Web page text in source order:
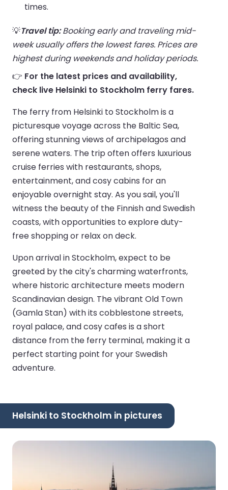
times.
💡Travel tip:Booking early and traveling mid-
week usually offers the lowest fares. Prices are
highest during weekends and holiday periods.
👉 For the latest prices and availability,
check live Helsinki to Stockholm ferry fares.
The ferry from Helsinki to Stockholm is a
picturesque voyage across the Baltic Sea,
offering stunning views of archipelagos and
serene waters. The trip often offers luxurious
cruise ferries with restaurants, shops,
entertainment, and cosy cabins for an
enjoyable overnight stay. As you sail, you'll
witness the beauty of the Finnish and Swedish
coasts, with opportunities to explore duty-
free shopping or relax on deck.
Upon arrival in Stockholm, expect to be
greeted by the city's charming waterfronts,
where historic architecture meets modern
Scandinavian design. The vibrant Old Town
(Gamla Stan) with its cobblestone streets,
royal palace, and cosy cafes is a short
distance from the ferry terminal, making it a
perfect starting point for your Swedish
adventure.
Helsinki to Stockholm in pictures